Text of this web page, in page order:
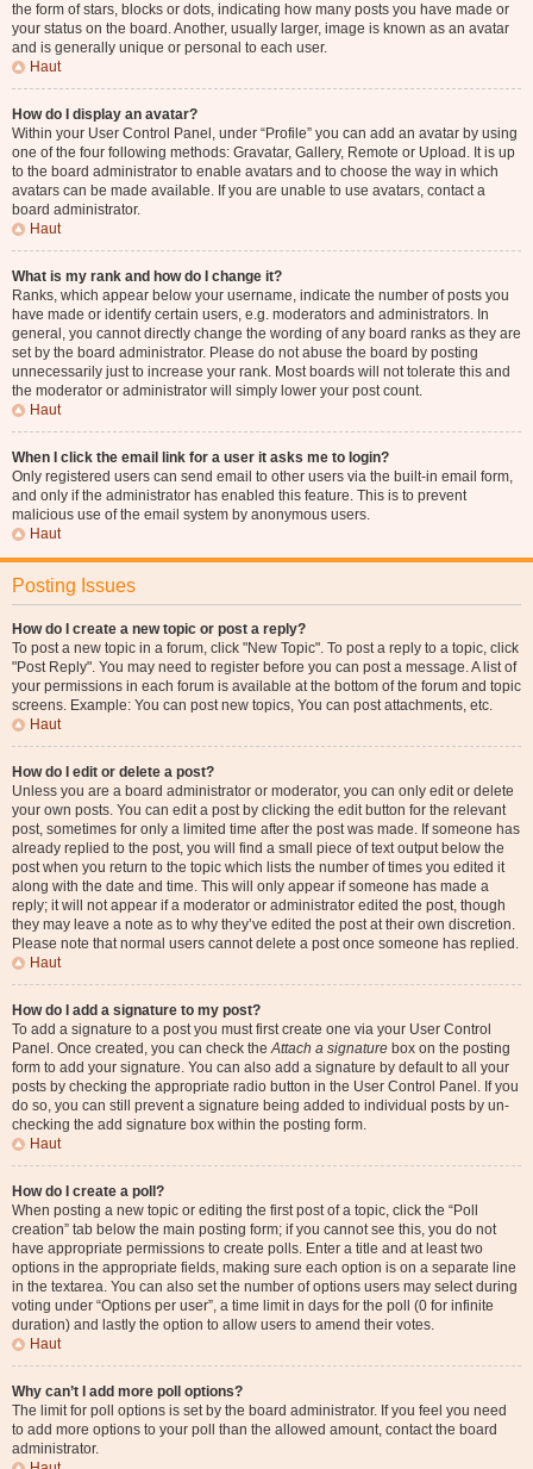
the form of stars, blocks or dots, indicating how many posts you have made or
your status on the board. Another, usually larger, image is known as an avatar
and is generally unique or personal to each user.
Haut
How do I display an avatar?
Within your User Control Panel, under “Profile” you can add an avatar by using
one of the four following methods: Gravatar, Gallery, Remote or Upload. It is up
to the board administrator to enable avatars and to choose the way in which
avatars can be made available. If you are unable to use avatars, contact a
board administrator.
Haut
What is my rank and how do I change it?
Ranks, which appear below your username, indicate the number of posts you
have made or identify certain users, e.g. moderators and administrators. In
general, you cannot directly change the wording of any board ranks as they are
set by the board administrator. Please do not abuse the board by posting
unnecessarily just to increase your rank. Most boards will not tolerate this and
the moderator or administrator will simply lower your post count.
Haut
When I click the email link for a user it asks me to login?
Only registered users can send email to other users via the built-in email form,
and only if the administrator has enabled this feature. This is to prevent
malicious use of the email system by anonymous users.
Haut
Posting Issues
How do I create a new topic or post a reply?
To post a new topic in a forum, click "New Topic". To post a reply to a topic, click
"Post Reply". You may need to register before you can post a message. A list of
your permissions in each forum is available at the bottom of the forum and topic
screens. Example: You can post new topics, You can post attachments, etc.
Haut
How do I edit or delete a post?
Unless you are a board administrator or moderator, you can only edit or delete
your own posts. You can edit a post by clicking the edit button for the relevant
post, sometimes for only a limited time after the post was made. If someone has
already replied to the post, you will find a small piece of text output below the
post when you return to the topic which lists the number of times you edited it
along with the date and time. This will only appear if someone has made a
reply; it will not appear if a moderator or administrator edited the post, though
they may leave a note as to why they’ve edited the post at their own discretion.
Please note that normal users cannot delete a post once someone has replied.
Haut
How do I add a signature to my post?
To add a signature to a post you must first create one via your User Control
Panel. Once created, you can check theAttach a signature box on the posting
form to add your signature. You can also add a signature by default to all your
posts by checking the appropriate radio button in the User Control Panel. If you
do so, you can still prevent a signature being added to individual posts by un-
checking the add signature box within the posting form.
Haut
How do I create a poll?
When posting a new topic or editing the first post of a topic, click the “Poll
creation” tab below the main posting form; if you cannot see this, you do not
have appropriate permissions to create polls. Enter a title and at least two
options in the appropriate fields, making sure each option is on a separate line
in the textarea. You can also set the number of options users may select during
voting under “Options per user”, a time limit in days for the poll (0 for infinite
duration) and lastly the option to allow users to amend their votes.
Haut
Why can’t I add more poll options?
The limit for poll options is set by the board administrator. If you feel you need
to add more options to your poll than the allowed amount, contact the board
administrator.